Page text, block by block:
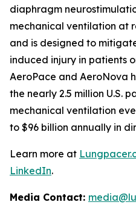
diaphragm
mechanical ventilation at
and is designed to
induced injury in patients
AeroPace and AeroNova
the nearly 2.5 million U.S.
mechanical ventilation
to $96 billion annually in
Learn more at
LinkedIn.
Media Contact: